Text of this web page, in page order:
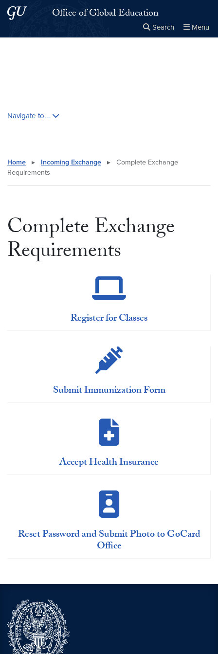
Skip to main content
Skip to main site menuOffice of Global Education
Search Menu
Navigate to...
Home ▸ Incoming Exchange ▸
Complete Exchange
Requirements
Complete Exchange
Requirements
Register for Classes
Submit Immunization Form
Accept Health Insurance
Reset Password and Submit Photo to GoCard
Office